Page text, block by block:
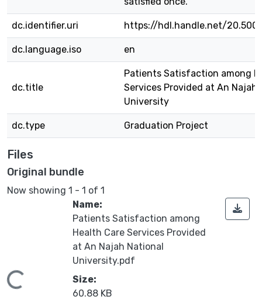
dc.identifier.uri https://hdl.handle.net/
dc.language.iso en
dc.title
Patients Satisfaction among
Services Provided at An Najah
University
dc.type Graduation Project
Files
Original bundle
Now showing 1 - 1 of 1
Loading...
Name:
Patients Satisfaction among
Health Care Services Provided
at An Najah National
University.pdf
Size:
60.88 KB